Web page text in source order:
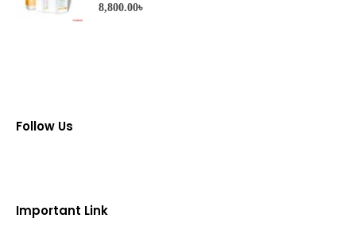
0 out of 5
8,800.00৳
Follow Us
Important Link